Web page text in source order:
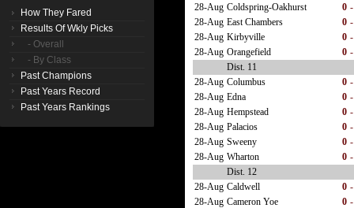
How They Fared
Results Of Wkly Picks
- Overall
- By Class
Past Champions
Past Years Record
Past Years Rankings
28-Aug Coldspring-Oakhurst 0 -
28-Aug East Chambers 0 -
28-Aug Kirbyville 0 -
28-Aug Orangefield 0 -
Dist. 11
28-Aug Columbus 0 -
28-Aug Edna 0 -
28-Aug Hempstead 0 -
28-Aug Palacios 0 -
28-Aug Sweeny 0 -
28-Aug Wharton 0 -
Dist. 12
28-Aug Caldwell 0 -
28-Aug Cameron Yoe 0 -